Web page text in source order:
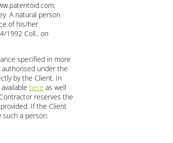
A natural person
of his/her
1992 Coll., on
specified in more
authorised under the
by the Client. In
here as well
reserves the
If the Client
a person.